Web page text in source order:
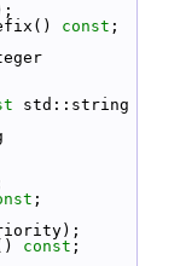
const ;
std::string
;
const ;